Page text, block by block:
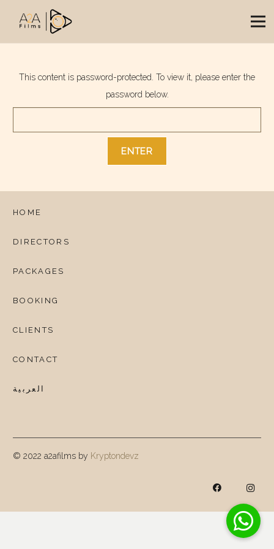
This content is password-protected. To view it, please enter the
password below.
HOME
DIRECTORS
PACKAGES
BOOKING
CLIENTS
CONTACT
العربية
© 2022 a2afilms by Kryptondevz